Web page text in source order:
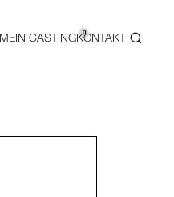
MEIN CASTING
0
KONTAKT